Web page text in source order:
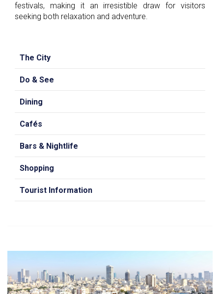
festivals, making it an irresistible draw for visitors
seeking both relaxation and adventure.
The City
Do & See
Dining
Cafés
Bars & Nightlife
Shopping
Tourist Information